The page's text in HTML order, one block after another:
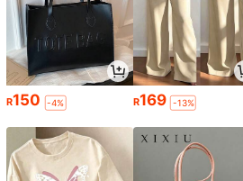
R150 -4% R169 -13%